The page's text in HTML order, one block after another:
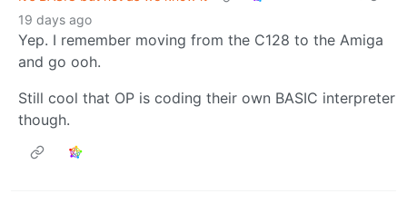
19 days ago
Yep. I remember moving from the C128 to the Amiga
and go ooh.
Still cool that OP is coding their own BASIC interpreter
though.